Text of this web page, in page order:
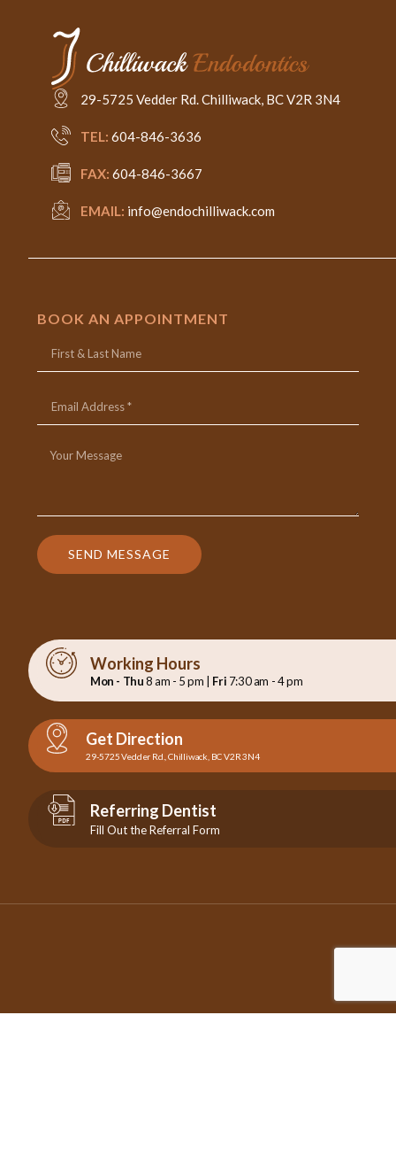
29-5725 Vedder Rd. Chilliwack, BC V2R 3N4
TEL: 604-846-3636
FAX: 604-846-3667
EMAIL: info@endochilliwack.com
BOOK AN APPOINTMENT
SEND MESSAGE
Working Hours
Mon - Thu8 am - 5 pm | Fri 7:30 am - 4 pm
Get Direction
29-5725 Vedder Rd., Chilliwack, BC V2R 3N4
Referring Dentist
Fill Out the Referral Form